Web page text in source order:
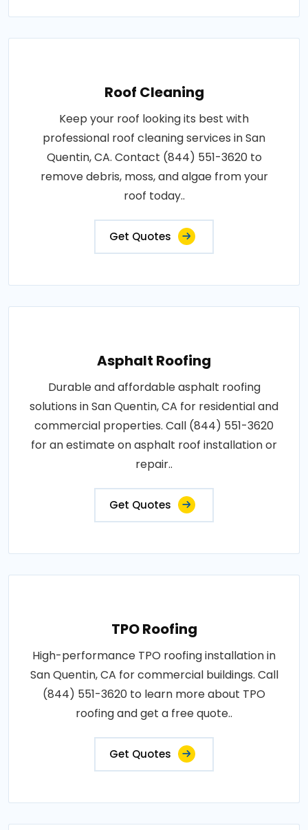
Roof Cleaning
Keep your roof looking its best with
professional roof cleaning services in San
Quentin, CA. Contact (844) 551-3620 to
remove debris, moss, and algae from your
roof today..
Get Quotes
Asphalt Roofing
Durable and affordable asphalt roofing
solutions in San Quentin, CA for residential and
commercial properties. Call (844) 551-3620
for an estimate on asphalt roof installation or
repair..
Get Quotes
TPO Roofing
High-performance TPO roofing installation in
San Quentin, CA for commercial buildings. Call
(844) 551-3620 to learn more about TPO
roofing and get a free quote..
Get Quotes